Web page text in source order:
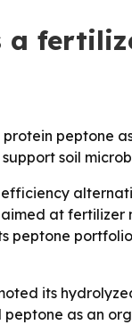
a
peptone
soil
at
peptone
its
as an